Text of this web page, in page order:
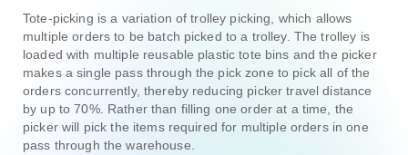
Tote-picking is a variation of trolley picking, which allows
multiple orders to be batch picked to a trolley. The trolley is
loaded with multiple reusable plastic tote bins and the picker
makes a single pass through the pick zone to pick all of the
orders concurrently, thereby reducing picker travel distance
by up to 70%. Rather than filling one order at a time, the
picker will pick the items required for multiple orders in one
pass through the warehouse.